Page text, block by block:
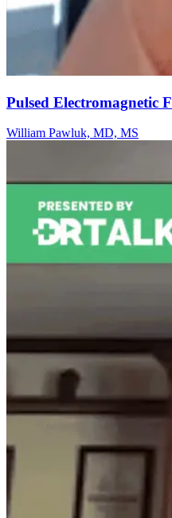
Pulsed Electromagnetic
William Pawluk, MD, MS